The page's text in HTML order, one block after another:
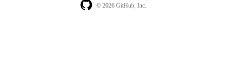
© 2026 GitHub, Inc.